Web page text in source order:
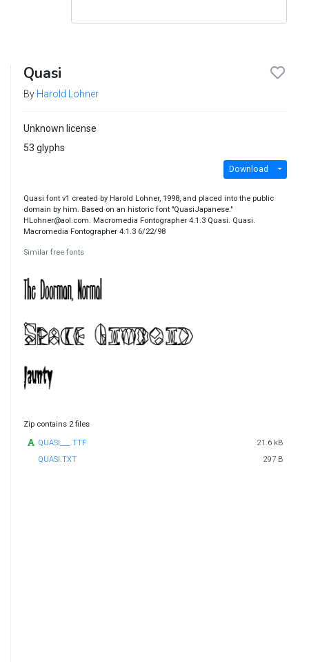
Quasi
By Harold Lohner
Unknown license
53 glyphs
Download
Quasi font v1 created by Harold Lohner, 1998, and placed into the public
domain by him. Based on an historic font "QuasiJapanese."
HLohner@aol.com. Macromedia Fontographer 4.1.3 Quasi. Quasi.
Macromedia Fontographer 4.1.3 6/22/98
Similar free fonts
Zip contains 2 files
QUASI___.TTF
21.6 kB
QUASI.TXT
297 B